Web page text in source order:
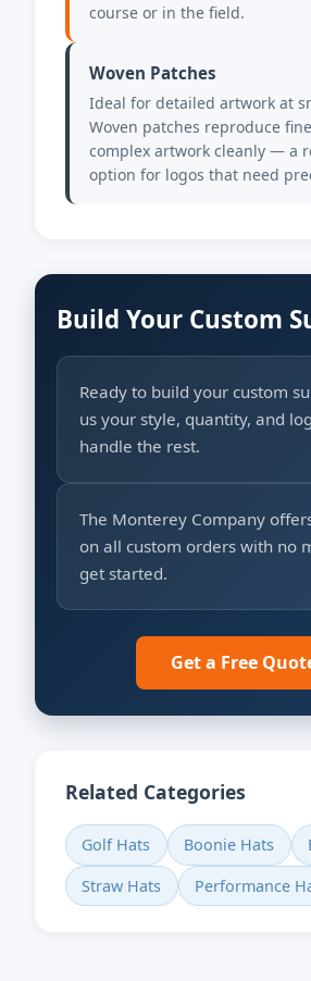
course or in the field.
Woven Patches
Ideal for detailed artwork at
Woven patches reproduce
complex artwork cleanly — a
option for logos that need
Build Your Custom
Ready to build your custom
us your style, quantity, and
handle the rest.
The Monterey Company
on all custom orders with no
get started.
Get a Free
Related Categories
Golf Hats Boonie Hats
Straw Hats
Performance